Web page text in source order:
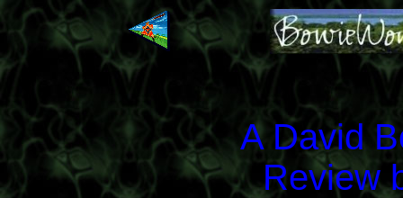
A David
Review